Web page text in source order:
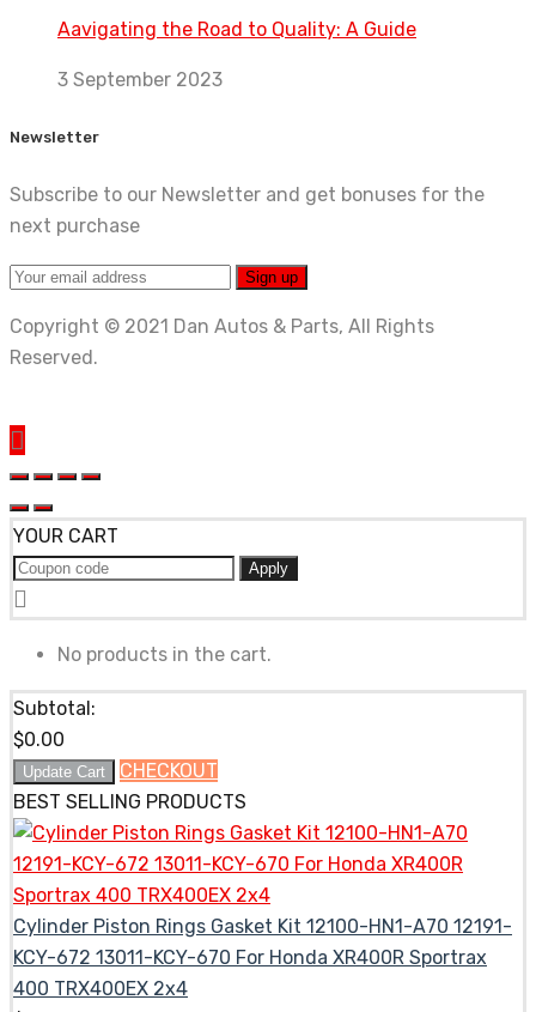
Aavigating the Road to Quality: A Guide
3 September 2023
Newsletter
Subscribe to our Newsletter and get bonuses for the
next purchase
Copyright © 2021 Dan Autos & Parts, All Rights
Reserved.
YOUR CART
Apply
No products in the cart.
Subtotal:
$0.00
Update Cart
CHECKOUT
BEST SELLING PRODUCTS
Cylinder Piston Rings Gasket Kit 12100-HN1-A70 12191-
KCY-672 13011-KCY-670 For Honda XR400R Sportrax
400 TRX400EX 2x4